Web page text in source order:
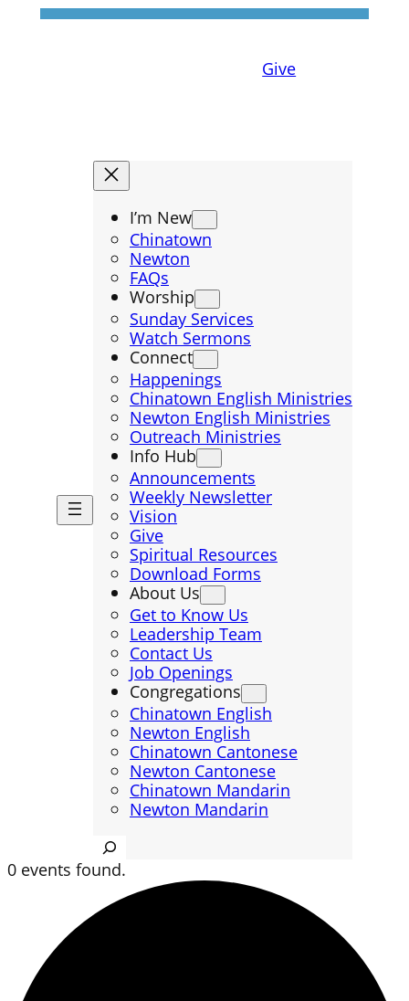
Give
I’m New
Chinatown
Newton
FAQs
Worship
Sunday Services
Watch Sermons
Connect
Happenings
Chinatown English Ministries
Newton English Ministries
Outreach Ministries
Info Hub
Announcements
Weekly Newsletter
Vision
Give
Spiritual Resources
Download Forms
About Us
Get to Know Us
Leadership Team
Contact Us
Job Openings
Congregations
Chinatown English
Newton English
Chinatown Cantonese
Newton Cantonese
Chinatown Mandarin
Newton Mandarin
Search
0 events found.